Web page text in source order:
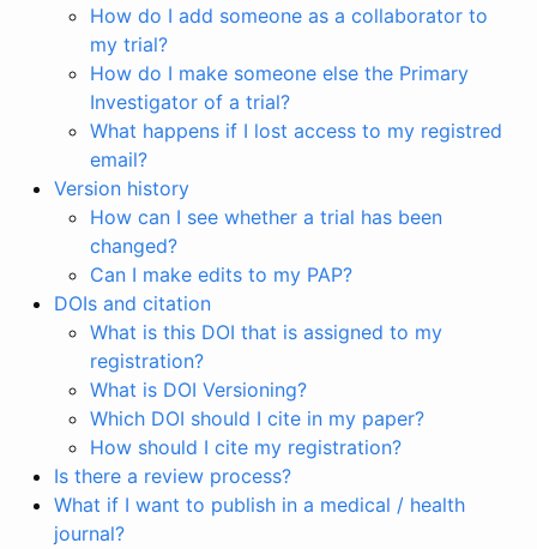
How do I add someone as a collaborator to
my trial?
How do I make someone else the Primary
Investigator of a trial?
What happens if I lost access to my registred
email?
Version history
How can I see whether a trial has been
changed?
Can I make edits to my PAP?
DOIs and citation
What is this DOI that is assigned to my
registration?
What is DOI Versioning?
Which DOI should I cite in my paper?
How should I cite my registration?
Is there a review process?
What if I want to publish in a medical / health
journal?